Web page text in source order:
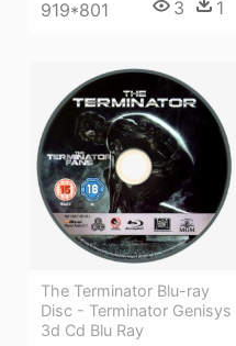
919*801 3 1
The Terminator Blu-ray
Disc - Terminator Genisys
3d Cd Blu Ray